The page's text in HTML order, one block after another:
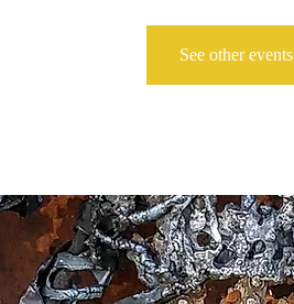
See other events